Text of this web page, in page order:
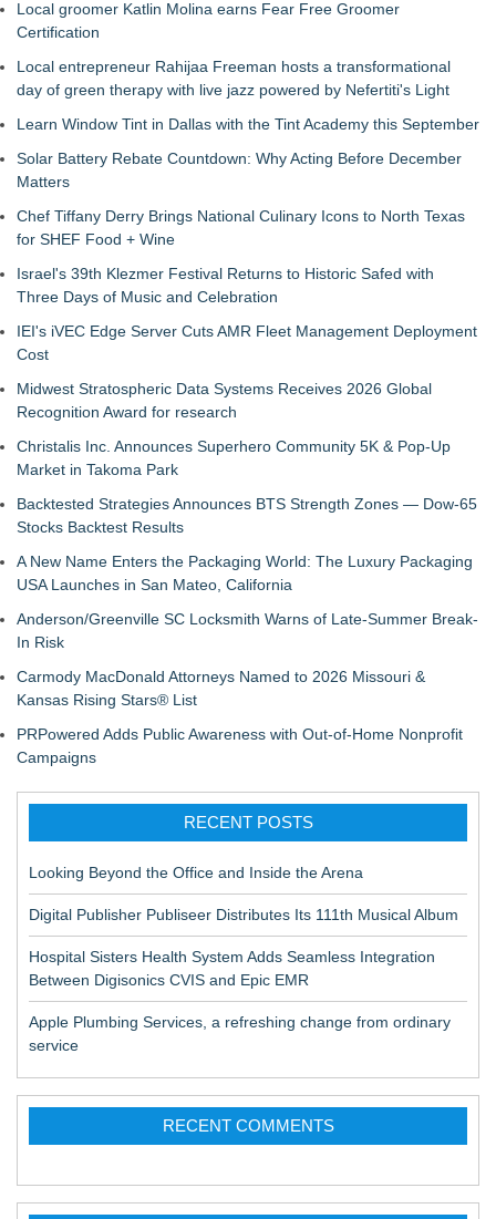
Local groomer Katlin Molina earns Fear Free Groomer
Certification
Local entrepreneur Rahijaa Freeman hosts a transformational
day of green therapy with live jazz powered by Nefertiti's Light
Learn Window Tint in Dallas with the Tint Academy this September
Solar Battery Rebate Countdown: Why Acting Before December
Matters
Chef Tiffany Derry Brings National Culinary Icons to North Texas
for SHEF Food + Wine
Israel's 39th Klezmer Festival Returns to Historic Safed with
Three Days of Music and Celebration
IEI's iVEC Edge Server Cuts AMR Fleet Management Deployment
Cost
Midwest Stratospheric Data Systems Receives 2026 Global
Recognition Award for research
Christalis Inc. Announces Superhero Community 5K & Pop-Up
Market in Takoma Park
Backtested Strategies Announces BTS Strength Zones — Dow-65
Stocks Backtest Results
A New Name Enters the Packaging World: The Luxury Packaging
USA Launches in San Mateo, California
Anderson/Greenville SC Locksmith Warns of Late-Summer Break-
In Risk
Carmody MacDonald Attorneys Named to 2026 Missouri &
Kansas Rising Stars® List
PRPowered Adds Public Awareness with Out-of-Home Nonprofit
Campaigns
RECENT POSTS
Looking Beyond the Office and Inside the Arena
Digital Publisher Publiseer Distributes Its 111th Musical Album
Hospital Sisters Health System Adds Seamless Integration
Between Digisonics CVIS and Epic EMR
Apple Plumbing Services, a refreshing change from ordinary
service
RECENT COMMENTS